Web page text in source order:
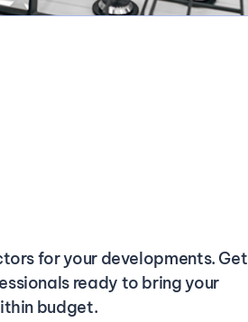
for your developments. Get
ready to bring your
budget.